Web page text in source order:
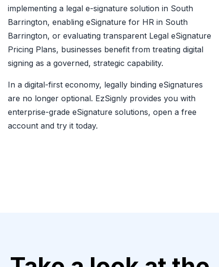
implementing a legal e-signature solution in South
Barrington, enabling eSignature for HR in South
Barrington, or evaluating transparent Legal eSignature
Pricing Plans, businesses benefit from treating digital
signing as a governed, strategic capability.
In a digital-first economy, legally binding eSignatures
are no longer optional. EzSignly provides you with
enterprise-grade eSignature solutions, open a free
account and try it today.